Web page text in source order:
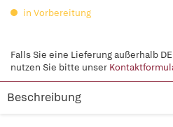
in Vorbereitung
Falls Sie eine Lieferung außerhalb
nutzen Sie bitte unser
Beschreibung